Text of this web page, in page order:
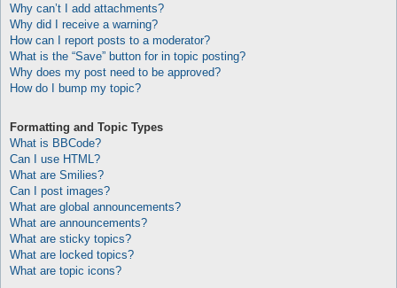
Why can’t I add attachments?
Why did I receive a warning?
How can I report posts to a moderator?
What is the “Save” button for in topic posting?
Why does my post need to be approved?
How do I bump my topic?
Formatting and Topic Types
What is BBCode?
Can I use HTML?
What are Smilies?
Can I post images?
What are global announcements?
What are announcements?
What are sticky topics?
What are locked topics?
What are topic icons?